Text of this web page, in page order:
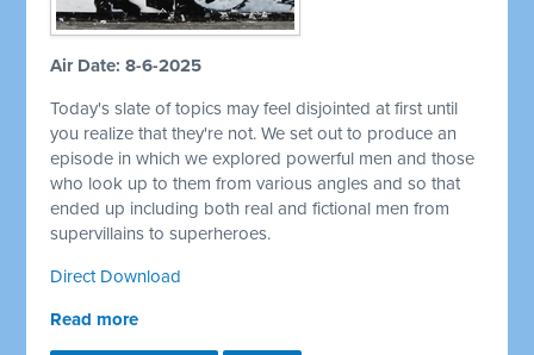
Air Date: 8-6-2025
Today's slate of topics may feel disjointed at first until
you realize that they're not. We set out to produce an
episode in which we explored powerful men and those
who look up to them from various angles and so that
ended up including both real and fictional men from
supervillains to superheroes.
Direct Download
Read more